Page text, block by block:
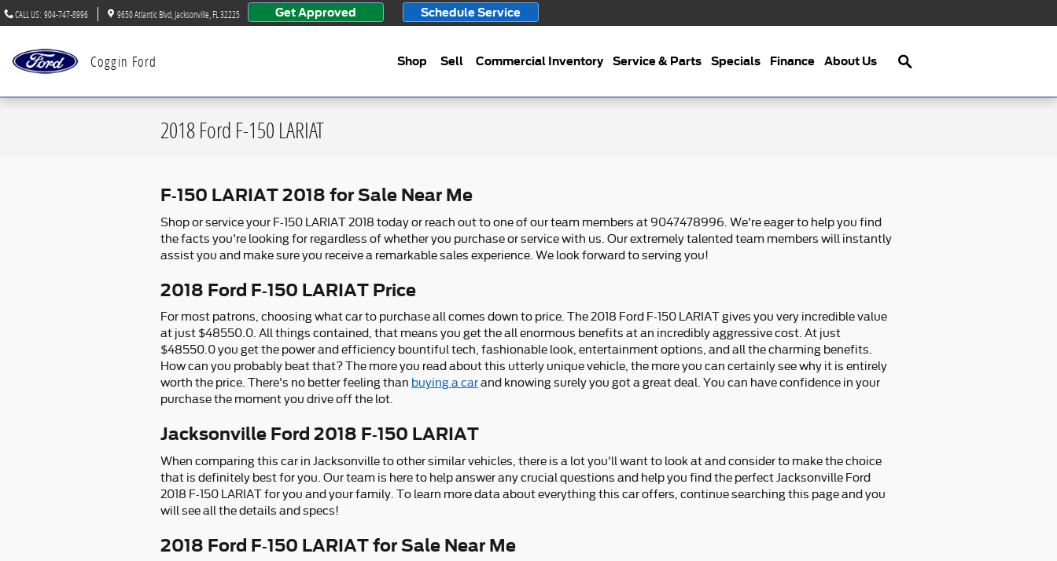
Skip to main content
CALL US: 904-747-8996 9650 Atlantic Blvd Jacksonville FL 32225 Get Approved Schedule Service
Coggin Ford Shop Sell Commercial Inventory Service & Parts Specials Finance About Us
Search
2018 Ford F-150 LARIAT
F-150 LARIAT 2018 for Sale Near Me
Shop or service your F-150 LARIAT 2018 today or reach out to one of our team members at 9047478996. We're eager to help you find
the facts you're looking for regardless of whether you purchase or service with us. Our extremely talented team members will instantly
assist you and make sure you receive a remarkable sales experience. We look forward to serving you!
2018 Ford F-150 LARIAT Price
For most patrons, choosing what car to purchase all comes down to price. The 2018 Ford F-150 LARIAT gives you very incredible value
at just $48550.0. All things contained, that means you get the all enormous benefits at an incredibly aggressive cost. At just
$48550.0 you get the power and efficiency bountiful tech, fashionable look, entertainment options, and all the charming benefits.
How can you probably beat that? The more you read about this utterly unique vehicle, the more you can certainly see why it is entirely
worth the price. There's no better feeling than buying a carand knowing surely you got a great deal. You can have confidence in your
purchase the moment you drive off the lot.
Jacksonville Ford 2018 F-150 LARIAT
When comparing this car in Jacksonville to other similar vehicles, there is a lot you'll want to look at and consider to make the choice
that is definitely best for you. Our team is here to help answer any crucial questions and help you find the perfect Jacksonville Ford
2018 F-150 LARIAT for you and your family. To learn more data about everything this car offers, continue searching this page and you
will see all the details and specs!
2018 Ford F-150 LARIAT for Sale Near Me